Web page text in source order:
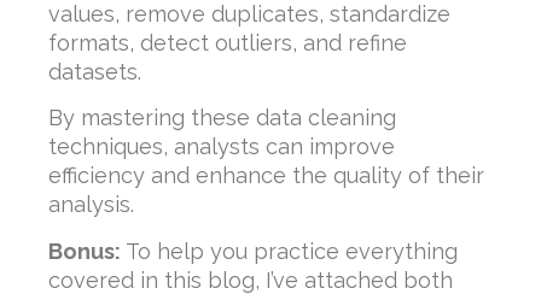
values, remove duplicates, standardize
formats, detect outliers, and refine
datasets.
By mastering these data cleaning
techniques, analysts can improve
efficiency and enhance the quality of their
analysis.
Bonus: To help you practice everything
covered in this blog, I’ve attached both